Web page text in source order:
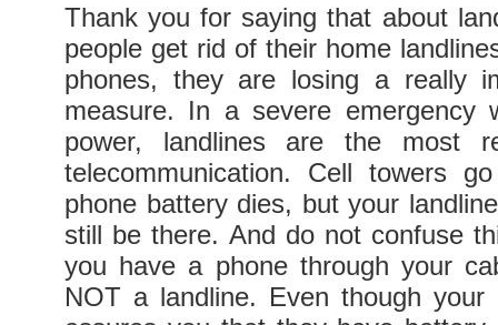
Thank you for saying that about
people get rid of their home
phones, they are losing a really
measure. In a severe emergency
power, landlines are the most
telecommunication. Cell towers
phone battery dies, but your
still be there. And do not confuse
you have a phone through your
NOT a landline. Even though your